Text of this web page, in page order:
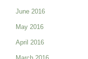
June 2016
May 2016
April 2016